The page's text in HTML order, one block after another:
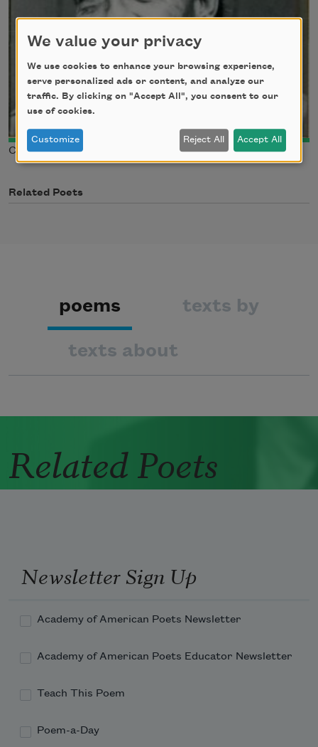
Courtesy of Guy Davenport, from “A Balthus Notebook”
Related Poets
poems texts by
texts about
Related Poets
Newsletter Sign Up
Academy of American Poets Newsletter
Academy of American Poets Educator Newsletter
Teach This Poem
Poem-a-Day
We value your privacy
We use cookies to enhance your browsing experience,
serve personalized ads or content, and analyze our
traffic. By clicking on "Accept All", you consent to our
use of cookies.
Customize Reject All Accept All